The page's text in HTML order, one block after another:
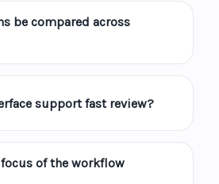
be compared across
support fast review?
of the workflow